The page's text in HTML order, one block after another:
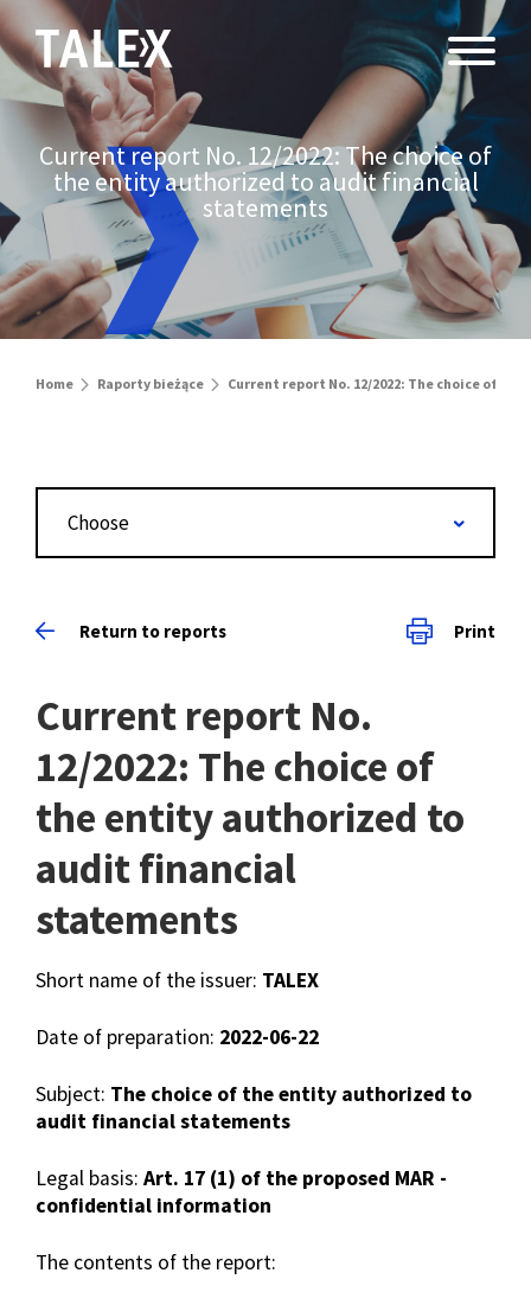
Current report No. 12/2022: The choice of
the entity authorized to audit financial
statements
Home Raporty bieżące Current report No. 12/2022: The choice of
Choose
Return to reports Print
Current report No.
12/2022: The choice of
the entity authorized to
audit financial
statements
Short name of the issuer: TALEX
Date of preparation: 2022-06-22
Subject: The choice of the entity authorized to
audit financial statements
Legal basis: Art. 17 (1) of the proposed MAR -
confidential information
The contents of the report: